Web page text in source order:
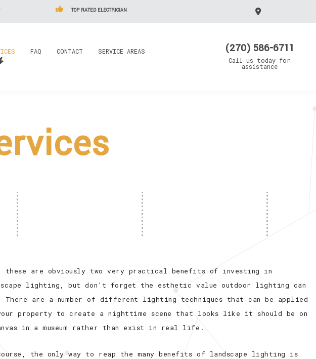
TOP RATED ELECTRICIAN
(270) 586-6711
Call us today for
assistance
FAQ CONTACT SERVICE AREAS
these are obviously two very practical benefits of investing in
lighting, but don’t forget the esthetic value outdoor lighting can
There are a number of different lighting techniques that can be applied
property to create a nighttime scene that looks like it should be on
in a museum rather than exist in real life.
the only way to reap the many benefits of landscape lighting is